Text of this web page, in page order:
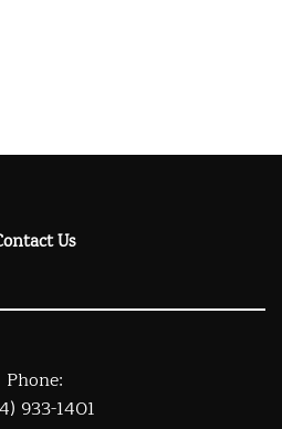
Us
Phone:
933-1401